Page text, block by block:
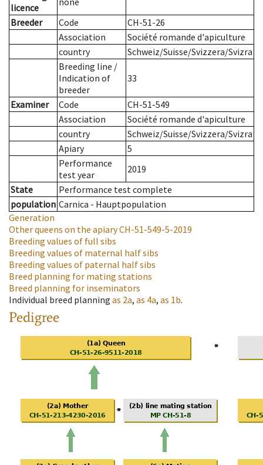
licence
Breeder
Code
CH-51-26
Association
Société romande d'apiculture
country
Schweiz/Suisse/Svizzera/Svizra
Breeding line /
Indication of
breeder
33
Examiner Code
CH-51-549
Association
Société romande d'apiculture
country
Schweiz/Suisse/Svizzera/Svizra
Apiary
5
Performance
test year
2019
State
Performance test complete
population Carnica - Hauptpopulation
Generation
Other queens on the apiaryCH-51-549-5-2019
Breeding values of full sibs
Breeding values of maternal half sibs
Breeding values of paternal half sibs
Breed planning for mating stations
Breed planning for inseminators
Individual breed planning as 2a, as 4a, as 1b.
Pedigree